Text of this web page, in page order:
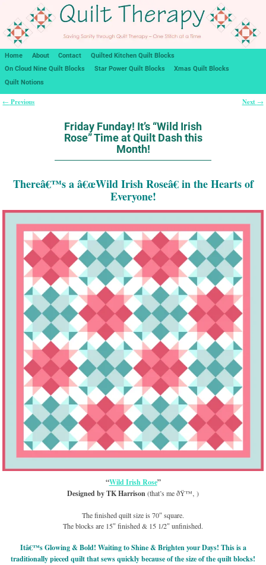
Home About Contact
Quilted Kitchen Quilt Blocks
On Cloud Nine Quilt Blocks
Star Power Quilt Blocks
Xmas Quilt Blocks
Quilt Notions
← Previous Next →
Friday Funday! It’s “Wild Irish
Rose” Time at Quilt Dash this
Month!
Thereâ€™s a â€œWild Irish Roseâ€ in the Hearts of
Everyone!
“Wild Irish Rose”
Designed by TK Harrison(that’s me ðŸ™‚ )
The finished quilt size is 70″ square.
The blocks are 15″ finished & 15 1/2″ unfinished.
Itâ€™s Glowing & Bold! Waiting to Shine & Brighten your Days! This is a
traditionally pieced quilt that sews quickly because of the size of the quilt blocks!